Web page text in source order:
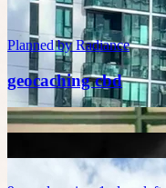
Planned byRadiance
geocaching cbd